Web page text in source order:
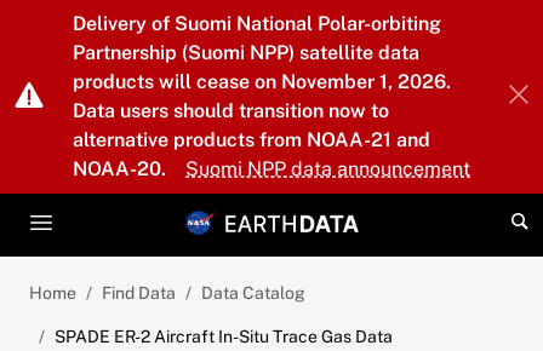
Skip to main content
Delivery of Suomi National Polar-orbiting
Partnership (Suomi NPP) satellite data
products will cease on November 1, 2026.
Data users should transition now to
alternative products from NOAA-21 and
NOAA-20.
Suomi NPP data announcement
Home Find Data Data Catalog
SPADE ER-2 Aircraft In-Situ Trace Gas Data